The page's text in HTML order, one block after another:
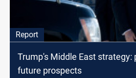
Report
Trump's Middle East strategy:
future prospects